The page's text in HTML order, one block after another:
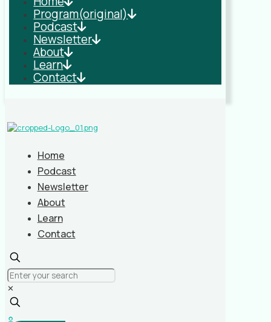
Program(original)
Podcast
Newsletter
About
Learn
Contact
Home
Podcast
Newsletter
About
Learn
Contact
✕